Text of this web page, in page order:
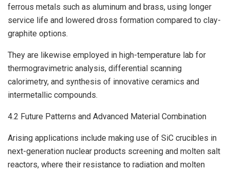
ferrous metals such as aluminum and brass, using longer
service life and lowered dross formation compared to clay-
graphite options.
They are likewise employed in high-temperature lab for
thermogravimetric analysis, differential scanning
calorimetry, and synthesis of innovative ceramics and
intermetallic compounds.
4.2 Future Patterns and Advanced Material Combination
Arising applications include making use of SiC crucibles in
next-generation nuclear products screening and molten salt
reactors, where their resistance to radiation and molten